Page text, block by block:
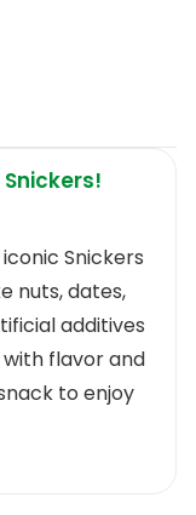
Snickers
nuts, dates,
additives
flavor and
to enjoy